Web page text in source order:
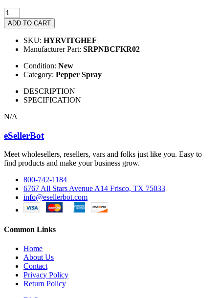
ADD TO CART
SKU: HYRVITGHEF
Manufacturer Part: SRPNBCFKR02
Condition: New
Category: Pepper Spray
DESCRIPTION
SPECIFICATION
N/A
eSellerBot
Meet wholesellers, resellers, vars and folks just like you. Easy to
find products and make your business grow.
800-742-1184
6767 All Stars Avenue A14 Frisco, TX 75033
info@esellerbot.com
Common Links
Home
About Us
Contact
Privacy Policy
Return Policy